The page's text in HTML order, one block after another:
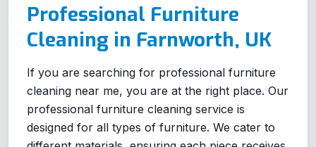
Professional Furniture
Cleaning in Farnworth, UK
If you are searching for professional furniture
cleaning near me, you are at the right place. Our
professional furniture cleaning service is
designed for all types of furniture. We cater to